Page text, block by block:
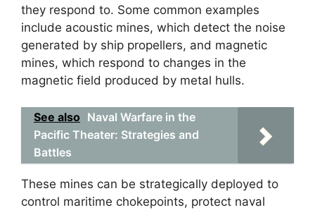
they respond to. Some common examples
include acoustic mines, which detect the noise
generated by ship propellers, and magnetic
mines, which respond to changes in the
magnetic field produced by metal hulls.
See also Naval Warfare in the
Pacific Theater: Strategies and
Battles
These mines can be strategically deployed to
control maritime chokepoints, protect naval